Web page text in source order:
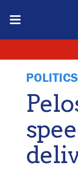
POLITICS